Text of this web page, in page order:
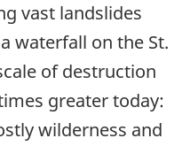
vast landslides
waterfall on the St.
of destruction
greater today:
wilderness and